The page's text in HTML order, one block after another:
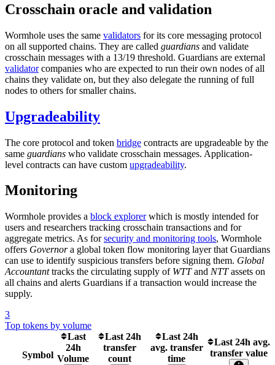
Crosschain oracle and validation
Wormhole uses the same validators for its core messaging protocol
on all supported chains. They are called guardians and validate
crosschain messages with a 13/19 threshold. Guardians are external
validatorcompanies who are expected to run their own nodes of all
chains they validate on, but they also delegate the running of full
nodes to others for smaller chains.
Upgradeability
The core protocol and token bridge contracts are upgradeable by the
same guardians who validate crosschain messages. Application-
level contracts can have custom upgradeability.
Monitoring
Wormhole provides a block explorerwhich is mostly intended for
users and researchers tracking crosschain transactions and for
aggregate metrics. As forsecurity and monitoring tools, Wormhole
offers Governora global token flow monitoring layer that Guardians
can use to identify suspicious transfers before signing them. Global
Accountanttracks the circulating supply of WTTand NTTassets on
all chains and alerts Guardians if a transaction would increase the
supply.
3
Top tokens by volume
Symbol
Last
24h
Volume
Last 24h
transfer
count
Last 24h
avg. transfer
time
Last 24h avg.
transfer value